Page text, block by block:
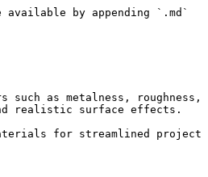
by appending `.md`
as metalness, roughness,
realistic surface effects.
for streamlined project